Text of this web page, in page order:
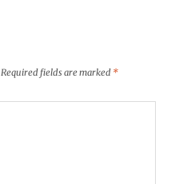
Required fields are marked *